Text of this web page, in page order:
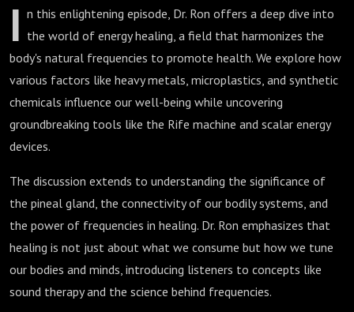
I n this enlightening episode, Dr. Ron offers a deep dive into
the world of energy healing, a field that harmonizes the
body's natural frequencies to promote health. We explore how
various factors like heavy metals, microplastics, and synthetic
chemicals influence our well-being while uncovering
groundbreaking tools like the Rife machine and scalar energy
devices.
The discussion extends to understanding the significance of
the pineal gland, the connectivity of our bodily systems, and
the power of frequencies in healing. Dr. Ron emphasizes that
healing is not just about what we consume but how we tune
our bodies and minds, introducing listeners to concepts like
sound therapy and the science behind frequencies.